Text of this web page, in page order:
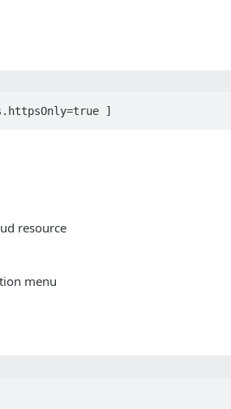
]
resource
menu